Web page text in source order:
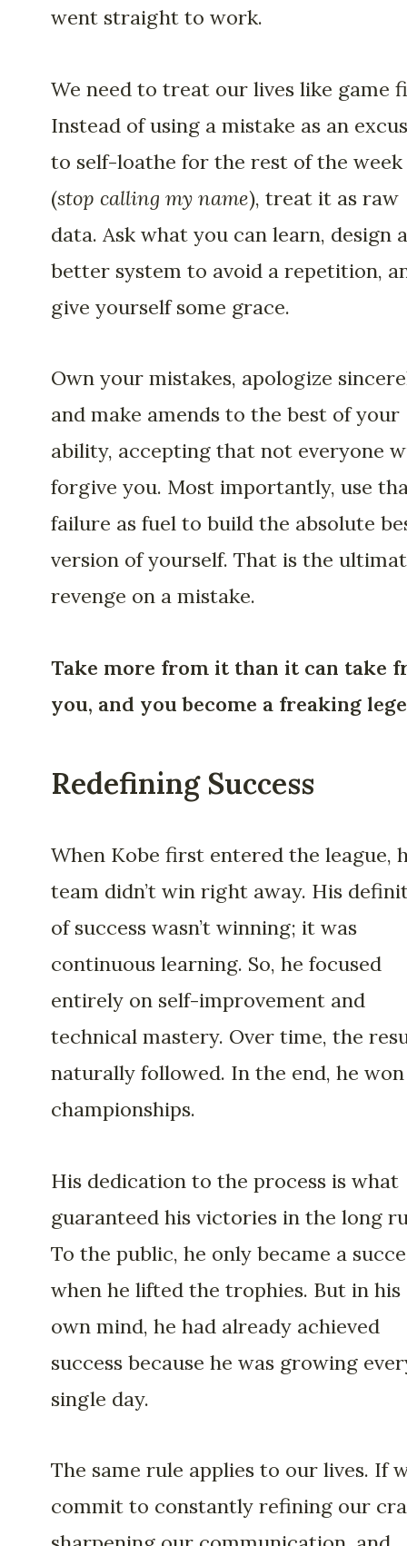
went straight to work.
We need to treat our lives like game
Instead of using a mistake as an
to self-loathe for the rest of the week
(stop calling my name), treat it as raw
data. Ask what you can learn, design a
better system to avoid a repetition,
give yourself some grace.
Own your mistakes, apologize
and make amends to the best of your
ability, accepting that not everyone
forgive you. Most importantly, use
failure as fuel to build the absolute
version of yourself. That is the
revenge on a mistake.
Take more from it than it can take
you, and you become a freaking
Redefining Success
When Kobe first entered the league,
team didn’t win right away. His
of success wasn’t winning; it was
continuous learning. So, he focused
entirely on self-improvement and
technical mastery. Over time, the
naturally followed. In the end, he
championships.
His dedication to the process is what
guaranteed his victories in the long
To the public, he only became a
when he lifted the trophies. But in his
own mind, he had already achieved
success because he was growing
single day.
The same rule applies to our lives. If
commit to constantly refining our